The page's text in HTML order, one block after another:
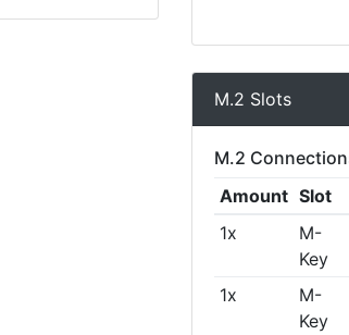
M.2 Slots
M.2
Amount Slot
1x
M-
Key
1x
M-
Key